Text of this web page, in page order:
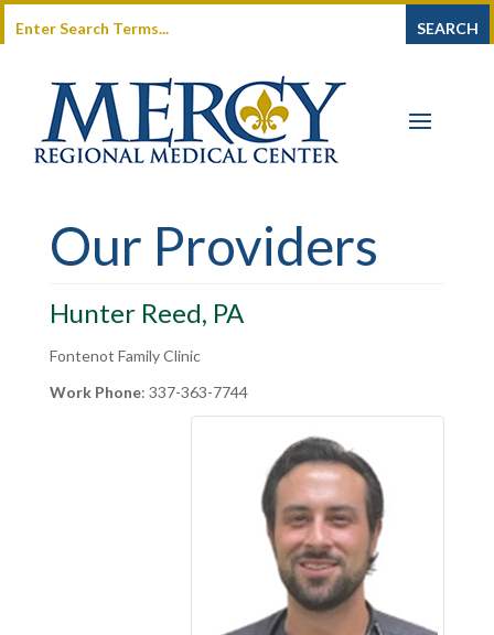
Our Providers
Hunter Reed, PA
Fontenot Family Clinic
Work Phone: 337-363-7744